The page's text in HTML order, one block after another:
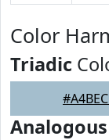
Color
Triadic
Analogous